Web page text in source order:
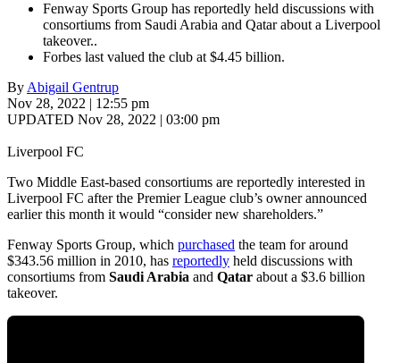
Fenway Sports Group has reportedly held discussions with
consortiums from Saudi Arabia and Qatar about a Liverpool
takeover..
Forbes last valued the club at $4.45 billion.
ByAbigail Gentrup
Nov 28, 2022 | 12:55 pm
UPDATED Nov 28, 2022 | 03:00 pm
Liverpool FC
Two Middle East-based consortiums are reportedly interested in
Liverpool FC after the Premier League club’s owner announced
earlier this month it would “consider new shareholders.”
Fenway Sports Group, which purchased the team for around
$343.56 million in 2010, has reportedly held discussions with
consortiums from Saudi Arabia and Qatar about a $3.6 billion
takeover.